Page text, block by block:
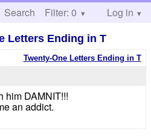
Search Help
Filter: 0 Log in
Letters Ending in T
Twenty-One Letters Ending in T
him DAMNIT!!!
an addict.